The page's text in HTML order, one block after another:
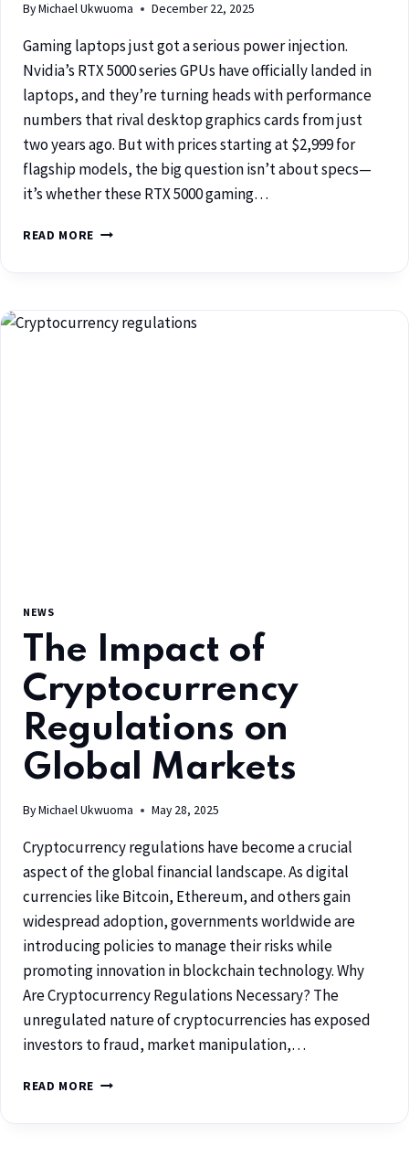
ByMichael Ukwuoma December 22, 2025
Gaming laptops just got a serious power injection.
Nvidia’s RTX 5000 series GPUs have officially landed in
laptops, and they’re turning heads with performance
numbers that rival desktop graphics cards from just
two years ago. But with prices starting at $2,999 for
flagship models, the big question isn’t about specs—
it’s whether these RTX 5000 gaming…
READ MORE
NEWS
The Impact of
Cryptocurrency
Regulations on
Global Markets
ByMichael Ukwuoma May 28, 2025
Cryptocurrency regulations have become a crucial
aspect of the global financial landscape. As digital
currencies like Bitcoin, Ethereum, and others gain
widespread adoption, governments worldwide are
introducing policies to manage their risks while
promoting innovation in blockchain technology. Why
Are Cryptocurrency Regulations Necessary? The
unregulated nature of cryptocurrencies has exposed
investors to fraud, market manipulation,…
READ MORE